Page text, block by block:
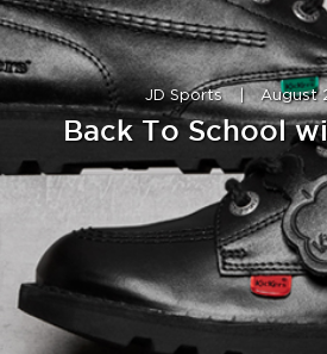
JD Sports | August
Back To School